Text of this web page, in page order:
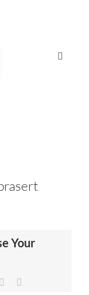
Toggle
Your